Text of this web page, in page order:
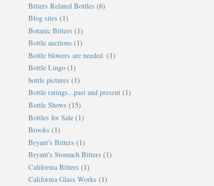
Bitters Related Bottles (6)
Blog sites (1)
Botanic Bitters (1)
Bottle auctions (1)
Bottle blowers are needed. (1)
Bottle Lingo (1)
bottle pictures (1)
Bottle ratings...past and present (1)
Bottle Shows (15)
Bottles for Sale (1)
Brooks (1)
Bryant's Bitters (1)
Bryant's Stomach Bitters (1)
California Bitters (1)
California Glass Works (1)